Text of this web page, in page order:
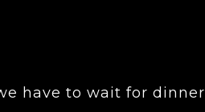
have to wait for dinner